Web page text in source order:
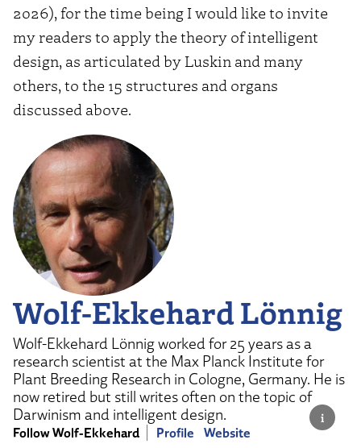
2026), for the time being I would like to invite
my readers to apply the theory of intelligent
design, as articulated by Luskin and many
others, to the 15 structures and organs
discussed above.
Wolf-Ekkehard Lönnig
Wolf-Ekkehard Lönnig worked for 25 years as a
research scientist at the Max Planck Institute for
Plant Breeding Research in Cologne, Germany. He is
now retired but still writes often on the topic of
Darwinism and intelligent design.
Follow Wolf-Ekkehard Profile Website